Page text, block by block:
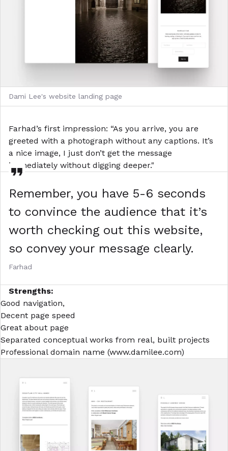
Dami Lee's website landing page
Farhad’s first impression: “As you arrive, you are
greeted with a photograph without any captions. It’s
a nice image, I just don’t get the message
immediately without digging deeper."
Remember, you have 5-6 seconds
to convince the audience that it’s
worth checking out this website,
so convey your message clearly.
Farhad
Strengths:
Good navigation,
Decent page speed
Great about page
Separated conceptual works from real, built projects
Professional domain name (www.damilee.com)